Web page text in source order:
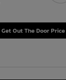
Get Out The Door Price